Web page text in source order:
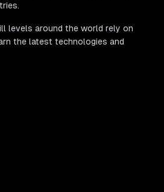
levels around the world rely on
the latest technologies and